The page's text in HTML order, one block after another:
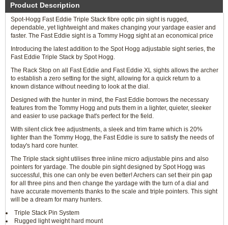
Product Description
Spot-Hogg Fast Eddie Triple Stack fibre optic pin sight is rugged,
dependable, yet lightweight and makes changing your yardage easier and
faster. The Fast Eddie sight is a Tommy Hogg sight at an economical price
Introducing the latest addition to the Spot Hogg adjustable sight series, the
Fast Eddie Triple Stack by Spot Hogg.
The Rack Stop on all Fast Eddie and Fast Eddie XL sights allows the archer
to establish a zero setting for the sight, allowing for a quick return to a
known distance without needing to look at the dial.
Designed with the hunter in mind, the Fast Eddie borrows the necessary
features from the Tommy Hogg and puts them in a lighter, quieter, sleeker
and easier to use package that's perfect for the field.
With silent click free adjustments, a sleek and trim frame which is 20%
lighter than the Tommy Hogg, the Fast Eddie is sure to satisfy the needs of
today's hard core hunter.
The Triple stack sight utilises three inline micro adjustable pins and also
pointers for yardage. The double pin sight designed by Spot Hogg was
successful, this one can only be even better! Archers can set their pin gap
for all three pins and then change the yardage with the turn of a dial and
have accurate movements thanks to the scale and triple pointers. This sight
will be a dream for many hunters.
Triple Stack Pin System
Rugged light weight hard mount